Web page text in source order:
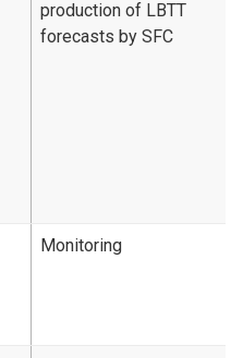
production of LBTT
forecasts by SFC
Monitoring